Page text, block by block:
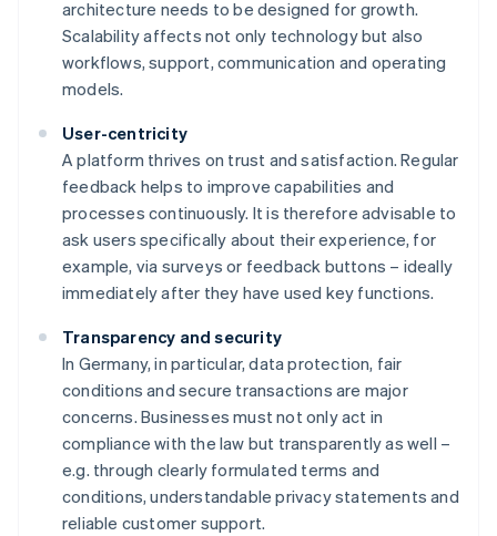
architecture needs to be designed for growth.
Scalability affects not only technology but also
workflows, support, communication and operating
models.
User-centricity
A platform thrives on trust and satisfaction. Regular
feedback helps to improve capabilities and
processes continuously. It is therefore advisable to
ask users specifically about their experience, for
example, via surveys or feedback buttons – ideally
immediately after they have used key functions.
Transparency and security
In Germany, in particular, data protection, fair
conditions and secure transactions are major
concerns. Businesses must not only act in
compliance with the law but transparently as well –
e.g. through clearly formulated terms and
conditions, understandable privacy statements and
reliable customer support.